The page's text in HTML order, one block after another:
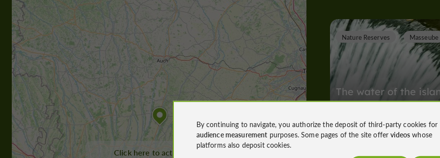
Click here to activate the
The water of the
Ager
Nature Reserves Masseube
Nature Reserves in Masseube
By continuing to navigate, you authorize the deposit of third-party cookies for
audience measurement purposes. Some pages of the site offervideos whose
platforms also deposit cookies.